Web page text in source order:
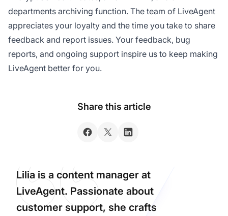
departments archiving function. The team of LiveAgent
appreciates your loyalty and the time you take to share
feedback and report issues. Your feedback, bug
reports, and ongoing support inspire us to keep making
LiveAgent better for you.
Share this article
Lilia is a content manager at
LiveAgent. Passionate about
customer support, she crafts